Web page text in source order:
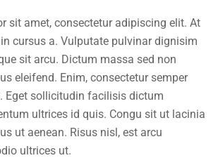
sit amet, consectetur adipiscing elit. At
cursus a. Vulputate pulvinar dignisim
sit arcu. Dictum massa sed non
eleifend. Enim, consectetur semper
Eget sollicitudin facilisis dictum
ultrices id quis. Congu sit ut lacinia
ut aenean. Risus nisl, est arcu
ultrices ut.